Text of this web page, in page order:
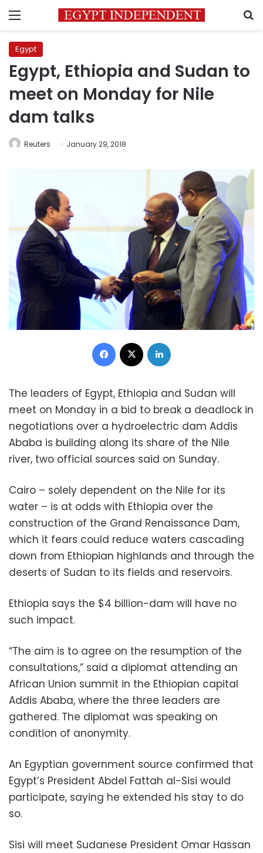
Menu
Egypt
Egypt, Ethiopia and Sudan to
meet on Monday for Nile
dam talks
Reuters January 29, 2018
Facebook
The leaders of Egypt, Ethiopia and Sudan will
meet on Monday in a bid to break a deadlock in
negotiations over a hydroelectric dam Addis
Ababa is building along its share of the Nile
river, two official sources said on Sunday.
Cairo – solely dependent on the Nile for its
water – is at odds with Ethiopia over the
construction of the Grand Renaissance Dam,
which it fears could reduce waters cascading
down from Ethiopian highlands and through the
deserts of Sudan to its fields and reservoirs.
Ethiopia says the $4 billion-dam will have no
such impact.
“The aim is to agree on the resumption of the
consultations,” said a diplomat attending an
African Union summit in the Ethiopian capital
Addis Ababa, where the three leaders are
gathered. The diplomat was speaking on
condition of anonymity.
An Egyptian government source confirmed that
Egypt’s President Abdel Fattah al-Sisi would
participate, saying he extended his stay to do
so.
Sisi will meet Sudanese President Omar Hassan